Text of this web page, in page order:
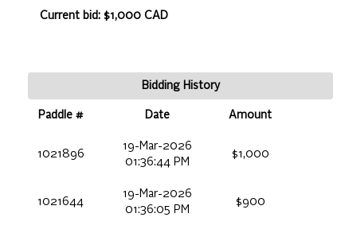
Current bid: $1,000 CAD
Bidding History
Paddle # Date Amount
1021896
19-Mar-2026
01:36:44 PM
$1,000
1021644
19-Mar-2026
01:36:05 PM
$900